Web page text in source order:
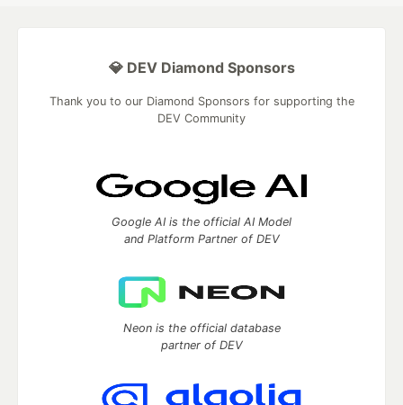
💎 DEV Diamond Sponsors
Thank you to our Diamond Sponsors for supporting the
DEV Community
Google AI is the official AI Model
and Platform Partner of DEV
Neon is the official database
partner of DEV